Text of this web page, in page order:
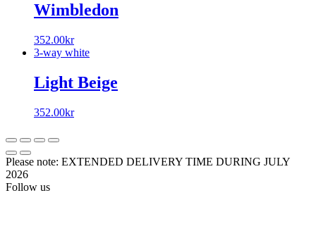
Wimbledon
352.00kr
3-way white
Light Beige
352.00kr
Please note: EXTENDED DELIVERY TIME DURING JULY
2026
Follow us